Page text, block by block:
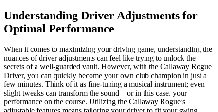
Understanding Driver Adjustments for
Optimal Performance
When it comes to maximizing your driving game, understanding the
nuances of driver adjustments can feel like trying to unlock the
secrets of a well-guarded vault. However, with the Callaway Rogue
Driver, you can quickly become your own club champion in just a
few minutes. Think of it as fine-tuning a musical instrument; even
slight tweaks can transform the sound—or in this case, your
performance on the course. Utilizing the Callaway Rogue’s